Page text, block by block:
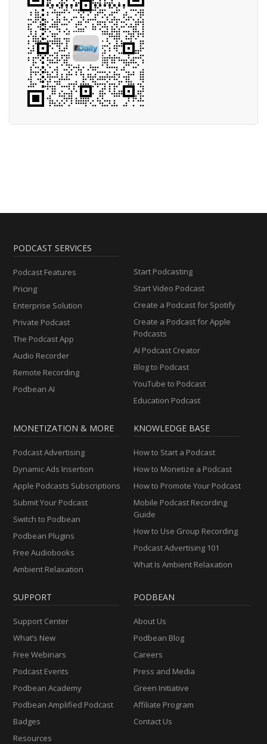
PODCAST SERVICES
Podcast Features
Pricing
Enterprise Solution
Private Podcast
The Podcast App
Audio Recorder
Remote Recording
Podbean AI
Start Podcasting
Start Video Podcast
Create a Podcast for Spotify
Create a Podcast for Apple
Podcasts
AI Podcast Creator
Blog to Podcast
YouTube to Podcast
Education Podcast
MONETIZATION & MORE
Podcast Advertising
Dynamic Ads Insertion
Apple Podcasts Subscriptions
Submit Your Podcast
Switch to Podbean
Podbean Plugins
Free Audiobooks
Ambient Relaxation
KNOWLEDGE BASE
How to Start a Podcast
How to Monetize a Podcast
How to Promote Your Podcast
Mobile Podcast Recording
Guide
How to Use Group Recording
Podcast Advertising 101
What Is Ambient Relaxation
SUPPORT
Support Center
What’s New
Free Webinars
Podcast Events
Podbean Academy
Podbean Amplified Podcast
Badges
Resources
PODBEAN
About Us
Podbean Blog
Careers
Press and Media
Green Initiative
Affiliate Program
Contact Us